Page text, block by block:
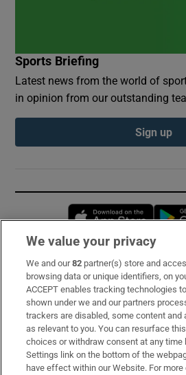
Sports Briefing
Latest news from the world of
in opinion from our outstanding
Sign up
Subscribe
Support
About Us
Irish Times Products & Services
We value your privacy
We and our82 partner(s) store and
browsing data or unique identifiers, on
ACCEPT enables tracking technologies
shown under we and our partners
trackers are disabled, some content and
as relevant to you. You can resurface
choices or withdraw consent at any time
Settings link on the bottom of the
have effect within our Website. For